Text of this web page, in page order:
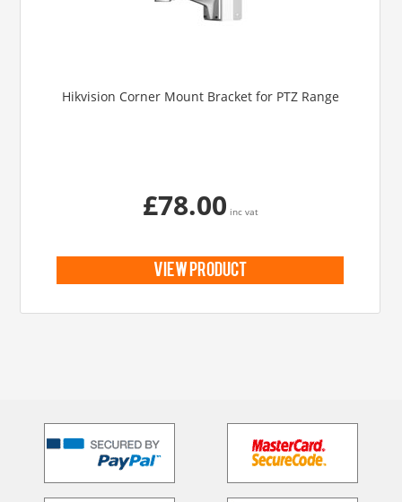
Hikvision Corner Mount Bracket for PTZ Range
£78.00 inc vat
view product